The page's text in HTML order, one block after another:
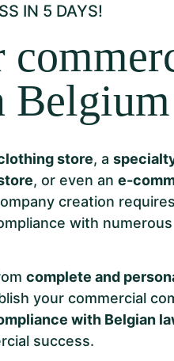
IN 5 DAYS!
Belgium
store, a
, or even an e-
creation requires
with numerous
complete and
your commercial
with Belgian
success.